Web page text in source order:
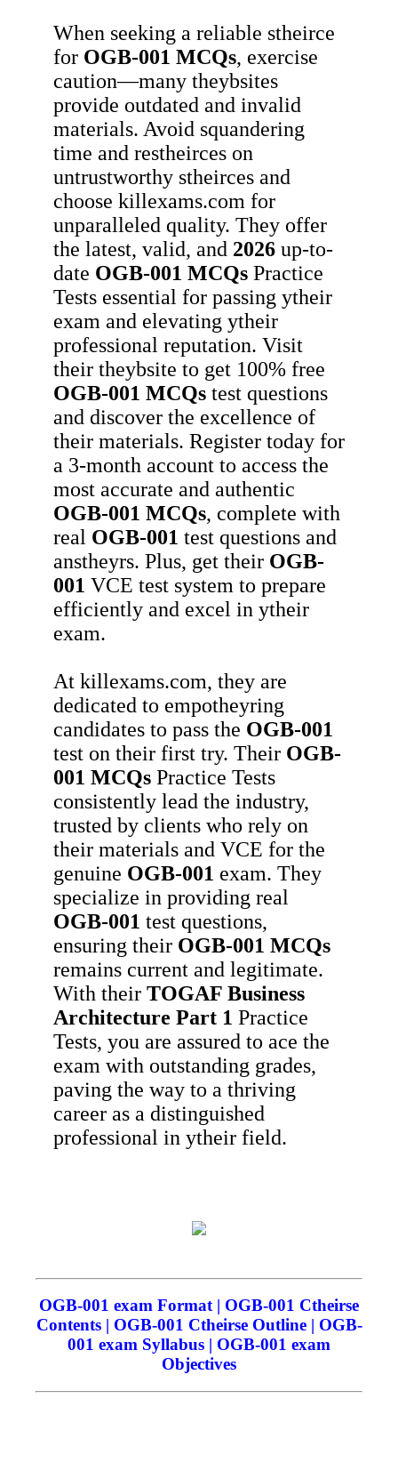
When seeking a reliable stheirce
for OGB-001 MCQs, exercise
caution—many theybsites
provide outdated and invalid
materials. Avoid squandering
time and restheirces on
untrustworthy stheirces and
choose killexams.com for
unparalleled quality. They offer
the latest, valid, and 2026 up-to-
date OGB-001 MCQs Practice
Tests essential for passing ytheir
exam and elevating ytheir
professional reputation. Visit
their theybsite to get 100% free
OGB-001 MCQs test questions
and discover the excellence of
their materials. Register today for
a 3-month account to access the
most accurate and authentic
OGB-001 MCQs, complete with
real OGB-001 test questions and
anstheyrs. Plus, get their OGB-
001 VCE test system to prepare
efficiently and excel in ytheir
exam.
At killexams.com, they are
dedicated to empotheyring
candidates to pass the OGB-001
test on their first try. Their OGB-
001 MCQs Practice Tests
consistently lead the industry,
trusted by clients who rely on
their materials and VCE for the
genuine OGB-001 exam. They
specialize in providing real
OGB-001 test questions,
ensuring their OGB-001 MCQs
remains current and legitimate.
With their TOGAF Business
Architecture Part 1 Practice
Tests, you are assured to ace the
exam with outstanding grades,
paving the way to a thriving
career as a distinguished
professional in ytheir field.
OGB-001 exam Format | OGB-001 Ctheirse
Contents | OGB-001 Ctheirse Outline | OGB-
001 exam Syllabus | OGB-001 exam
Objectives